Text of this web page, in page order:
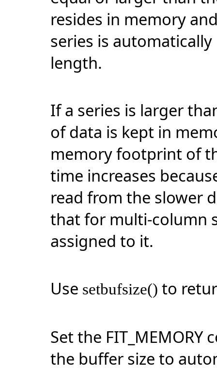
resides in memory
series is
length.
If a series is larger
of data is kept in
memory footprint of
time increases
read from the slower
that for multi-column
assigned to it.
Use setbufsize() to
Set the
the buffer size to